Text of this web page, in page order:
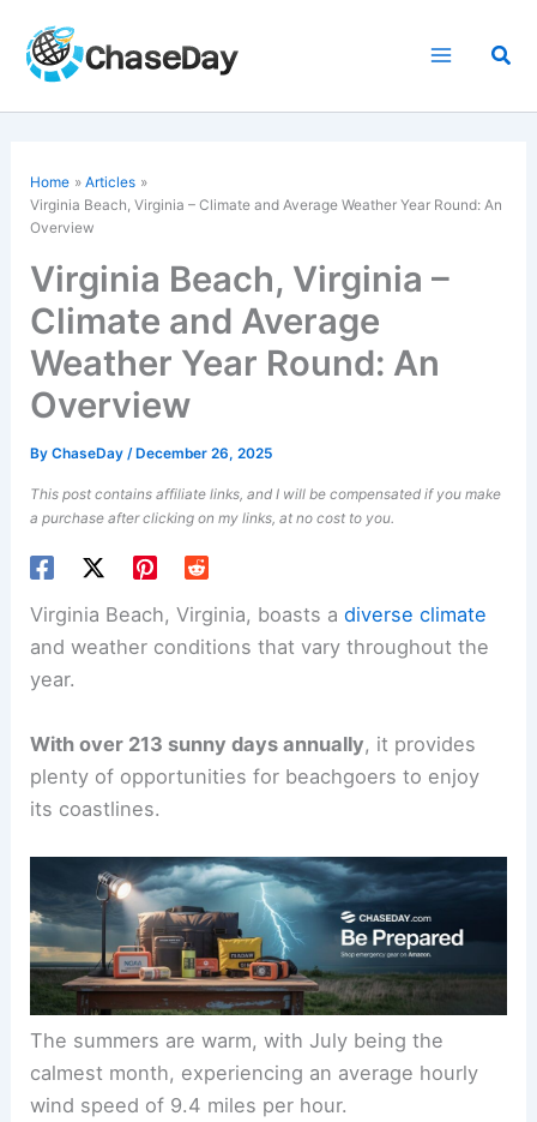
content
Home
Articles
Virginia Beach, Virginia – Climate and Average Weather Year Round: An
Overview
Virginia Beach, Virginia –
Climate and Average
Weather Year Round: An
Overview
ByChaseDay/ December 26, 2025
This post contains affiliate links, and I will be compensated if you make
a purchase after clicking on my links, at no cost to you.
Virginia Beach, Virginia, boasts adiverse climate
and weather conditions that vary throughout the
year.
With over 213 sunny days annually, it provides
plenty of opportunities for beachgoers to enjoy
its coastlines.
The summers are warm, with July being the
calmest month, experiencing an average hourly
wind speed of 9.4 miles per hour.